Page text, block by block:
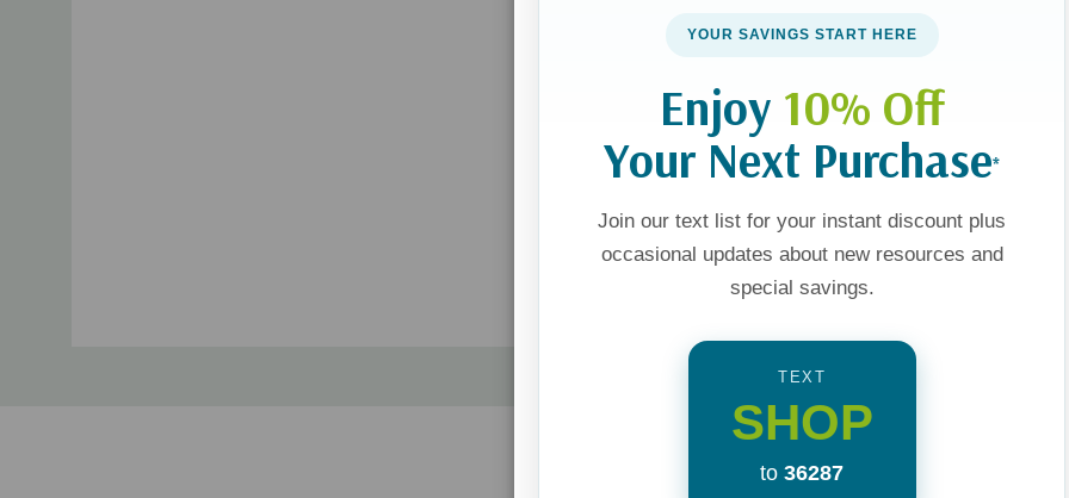
Related Products
YOUR SAVINGS START HERE
Enjoy 10% Off
Your Next Purchase*
Join our text list for your instant discount plus
occasional updates about new resources and
special savings.
TEXT
SHOP
to 36287